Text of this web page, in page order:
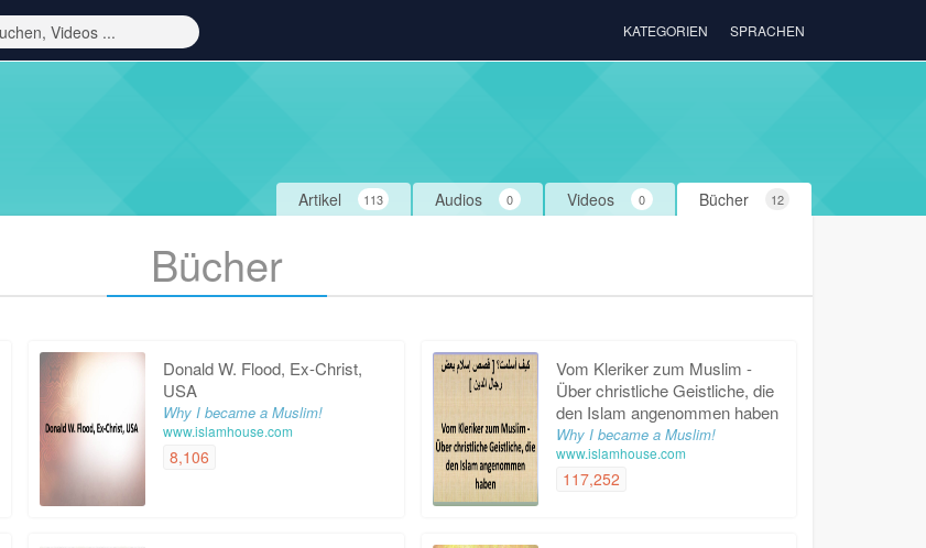
KATEGORIEN SPRACHEN
Bücher 12
Videos 0
Audios 0
Artikel 113
Bücher
Donald W. Flood, Ex-Christ,
USA
Why I became a Muslim!
www.islamhouse.com
8,106
Vom Kleriker zum Muslim -
Über christliche Geistliche, die
den Islam angenommen haben
Why I became a Muslim!
www.islamhouse.com
117,252